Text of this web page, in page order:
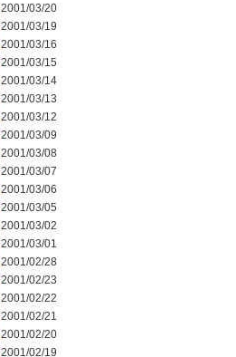
2001/03/20
2001/03/19
2001/03/16
2001/03/15
2001/03/14
2001/03/13
2001/03/12
2001/03/09
2001/03/08
2001/03/07
2001/03/06
2001/03/05
2001/03/02
2001/03/01
2001/02/28
2001/02/23
2001/02/22
2001/02/21
2001/02/20
2001/02/19